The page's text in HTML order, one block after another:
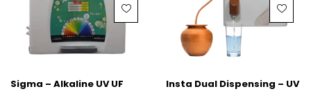
Sigma – Alkaline UV UF
Insta Dual Dispensing – UV